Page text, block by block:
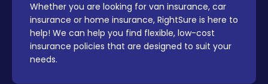
Whether you are looking for van insurance, car
insurance or home insurance, RightSure is here to
help! We can help you find flexible, low-cost
insurance policies that are designed to suit your
needs.